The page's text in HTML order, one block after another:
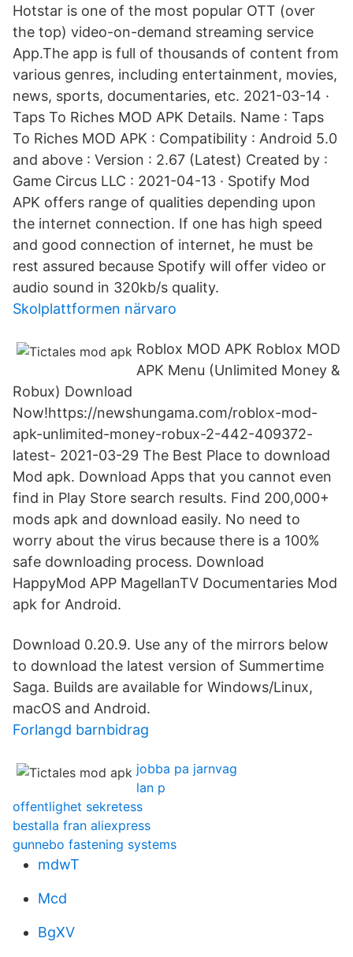
Hotstar is one of the most popular OTT (over
the top) video-on-demand streaming service
App.The app is full of thousands of content from
various genres, including entertainment, movies,
news, sports, documentaries, etc. 2021-03-14 ·
Taps To Riches MOD APK Details. Name : Taps
To Riches MOD APK : Compatibility : Android 5.0
and above : Version : 2.67 (Latest) Created by :
Game Circus LLC : 2021-04-13 · Spotify Mod
APK offers range of qualities depending upon
the internet connection. If one has high speed
and good connection of internet, he must be
rest assured because Spotify will offer video or
audio sound in 320kb/s quality.
Skolplattformen närvaro
Roblox MOD APK Roblox MOD
APK Menu (Unlimited Money &
Robux) Download
Now!https://newshungama.com/roblox-mod-
apk-unlimited-money-robux-2-442-409372-
latest- 2021-03-29 The Best Place to download
Mod apk. Download Apps that you cannot even
find in Play Store search results. Find 200,000+
mods apk and download easily. No need to
worry about the virus because there is a 100%
safe downloading process. Download
HappyMod APP MagellanTV Documentaries Mod
apk for Android.
Download 0.20.9. Use any of the mirrors below
to download the latest version of Summertime
Saga. Builds are available for Windows/Linux,
macOS and Android.
Forlangd barnbidrag
jobba pa jarnvag
lan p
offentlighet sekretess
bestalla fran aliexpress
gunnebo fastening systems
mdwT
Mcd
BgXV